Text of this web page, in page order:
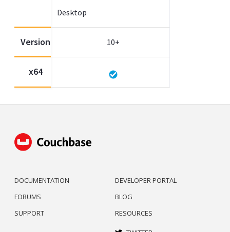
Version
x64
Desktop
10+
DOCUMENTATION
FORUMS
SUPPORT
DEVELOPER PORTAL
BLOG
RESOURCES